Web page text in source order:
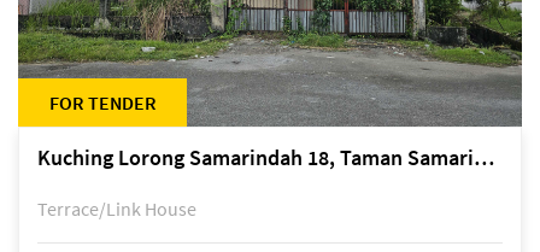
FOR TENDER
Kuching Lorong Samarindah 18, Taman Samarindah Fasa 2, off Jalan Datuk Mohamad Musa
Terrace/Link House